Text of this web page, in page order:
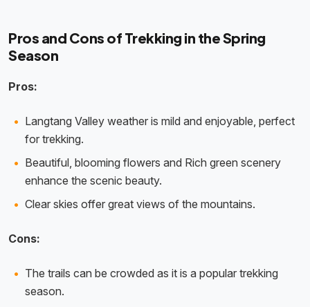
Pros and Cons of Trekking in the Spring
Season
Pros:
Langtang Valley weather is mild and enjoyable, perfect
for trekking.
Beautiful, blooming flowers and Rich green scenery
enhance the scenic beauty.
Clear skies offer great views of the mountains.
Cons:
The trails can be crowded as it is a popular trekking
season.